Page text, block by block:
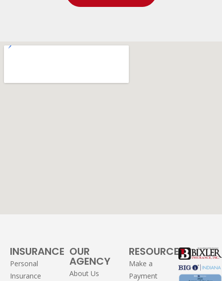
INSURANCE
Personal
Insurance
OUR
AGENCY
About Us
RESOURCES
Make a
Payment